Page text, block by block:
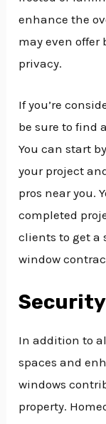
enhance the
may even offer
privacy.
If you’re
be sure to find
You can start
your project
pros near you.
completed
clients to get a
window
Security
In addition to
spaces and
windows
property.